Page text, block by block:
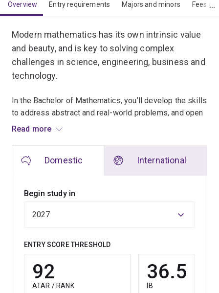
Overview Entry requirements Majors and minors Fees
Modern mathematics has its own intrinsic value
and beauty, and is key to solving complex
challenges in science, engineering, business and
technology.
In the Bachelor of Mathematics, you’ll develop the skills
to address abstract and real-world problems, and open
doors to careers in academia, industry, teaching and
UQ offers tailored study options, with specialisations
In the Mathematical Artificial Intelligence major, you'll
focused on enhancing efficiency and solving complex
logistical challenges.
Read more
Domestic International
Begin study in
ENTRY SCORE THRESHOLD
92
ATAR / RANK
36.5
IB